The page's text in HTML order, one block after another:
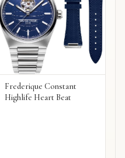
Frederique Constant
Highlife Heart Beat